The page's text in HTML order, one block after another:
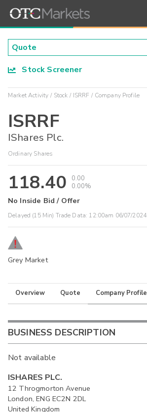
Stock Screener
Market Activity Stock ISRRF Company Profile
ISRRF
IShares Plc.
Ordinary Shares
118.40
0.00
0.00%
No Inside Bid / Offer
Delayed (15 Min) Trade Data: 12:00am 06/07/2024
Grey Market
Overview Quote Company Profile
BUSINESS DESCRIPTION
Not available
ISHARES PLC.
12 Throgmorton Avenue
London, ENG EC2N 2DL
United Kingdom